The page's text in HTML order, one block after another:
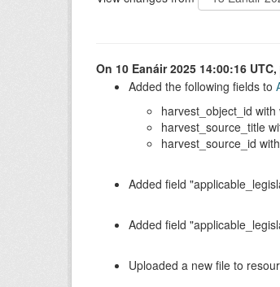
On 10 Eanáir 2025 14:00:16 UTC,
Added the following fields to
harvest_object_id
harvest_source_title
harvest_source_id
Added field
Added field
Uploaded a new file to